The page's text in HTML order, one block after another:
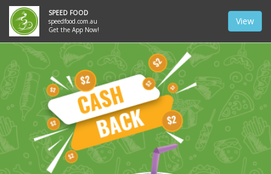
SPEED FOOD
speedfood.com.au
Get the App Now!
View